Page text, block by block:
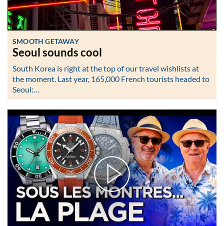
SMOOTH GETAWAY
Seoul sounds cool
South Korea is right at the top of our travel wishlists at
the moment. Last year, 165,000 French tourists headed to
Seoul:…